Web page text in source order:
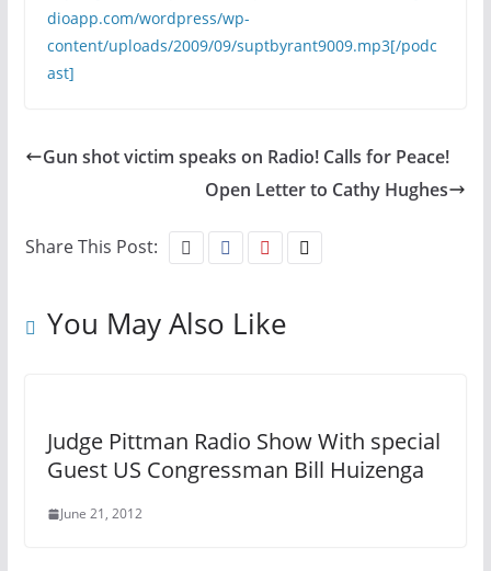
dioapp.com/wordpress/wp-
content/uploads/2009/09/suptbyrant9009.mp3[/podc
ast]
Gun shot victim speaks on Radio! Calls for Peace!
Open Letter to Cathy Hughes
Share This Post:
You May Also Like
Judge Pittman Radio Show With special
Guest US Congressman Bill Huizenga
June 21, 2012